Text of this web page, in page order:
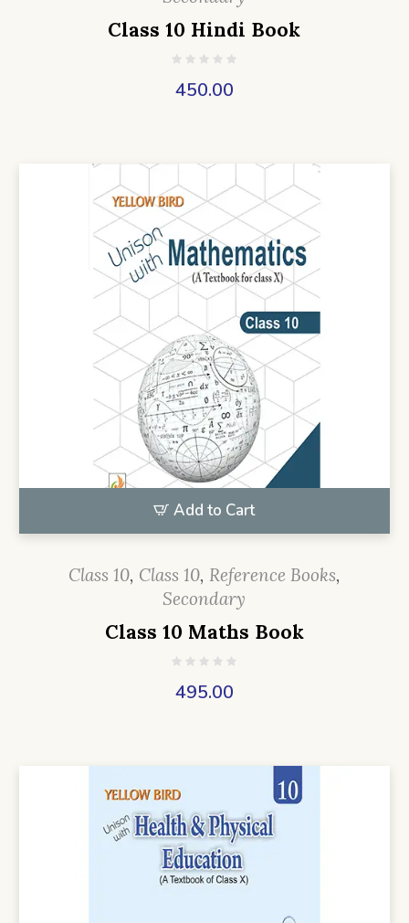
Class 10 Hindi Book
450.00
Add to Cart
Class 10, Class 10, Reference Books,
Secondary
Class 10 Maths Book
495.00